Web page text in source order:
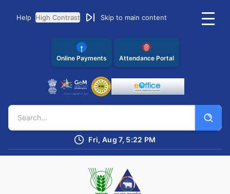
Help High Contrast Skip to main content
Online Payments Attendance Portal
Fri, Aug 7, 5:22 PM